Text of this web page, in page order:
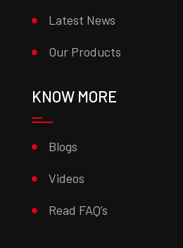
Latest News
Our Products
KNOW MORE
Blogs
Videos
Read FAQ’s